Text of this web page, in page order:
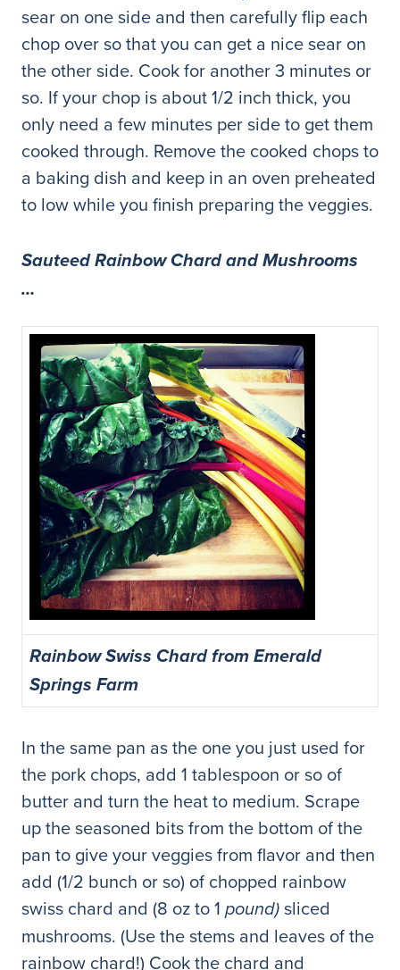
sear on one side and then carefully flip each
chop over so that you can get a nice sear on
the other side. Cook for another 3 minutes or
so. If your chop is about 1/2 inch thick, you
only need a few minutes per side to get them
cooked through. Remove the cooked chops to
a baking dish and keep in an oven preheated
to low while you finish preparing the veggies.
Sauteed Rainbow Chard and Mushrooms
…
Rainbow Swiss Chard from Emerald
Springs Farm
In the same pan as the one you just used for
the pork chops, add 1 tablespoon or so of
butter and turn the heat to medium. Scrape
up the seasoned bits from the bottom of the
pan to give your veggies from flavor and then
add (1/2 bunch or so) of chopped rainbow
swiss chard and (8 oz to 1 pound) sliced
mushrooms. (Use the stems and leaves of the
rainbow chard!) Cook the chard and